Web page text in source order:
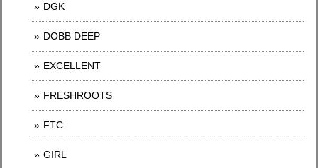
DGK
DOBB DEEP
EXCELLENT
FRESHROOTS
FTC
GIRL